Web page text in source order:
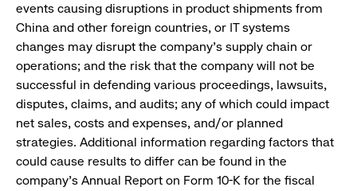
events causing disruptions in product shipments from
China and other foreign countries, or IT systems
changes may disrupt the company’s supply chain or
operations; and the risk that the company will not be
successful in defending various proceedings, lawsuits,
disputes, claims, and audits; any of which could impact
net sales, costs and expenses, and/or planned
strategies. Additional information regarding factors that
could cause results to differ can be found in the
company’s Annual Report on Form 10-K for the fiscal